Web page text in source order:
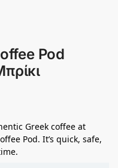
Pod
Greek coffee at
Pod. It’s quick, safe,